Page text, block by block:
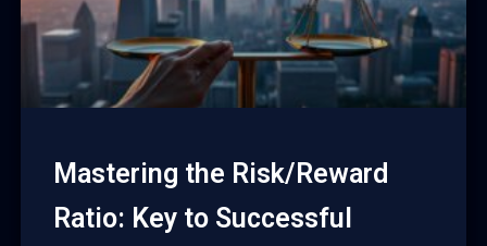
Mastering the Risk/Reward
Ratio: Key to Successful